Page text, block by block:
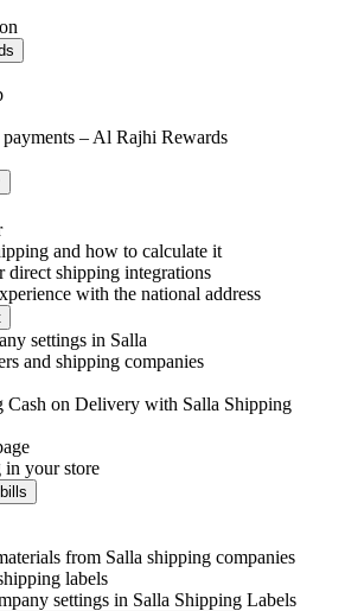
– Al Rajhi Rewards
and how to calculate it
direct shipping integrations
with the national address
settings in Salla
and shipping companies
Cash on Delivery with Salla Shipping
in your store
from Salla shipping companies
labels
settings in Salla Shipping Labels